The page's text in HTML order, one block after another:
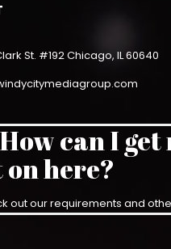
St. #192 Chicago, IL 60640
can I get
on here?
out our requirements and